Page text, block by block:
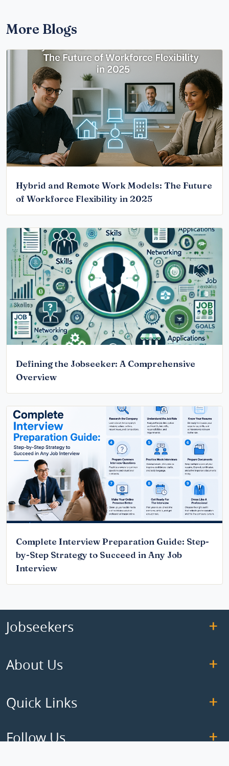
More Blogs
Hybrid and Remote Work Models: The Future
of Workforce Flexibility in 2025
Defining the Jobseeker: A Comprehensive
Overview
Complete Interview Preparation Guide: Step-
by-Step Strategy to Succeed in Any Job
Interview
Jobseekers
About Us
Quick Links
Follow Us